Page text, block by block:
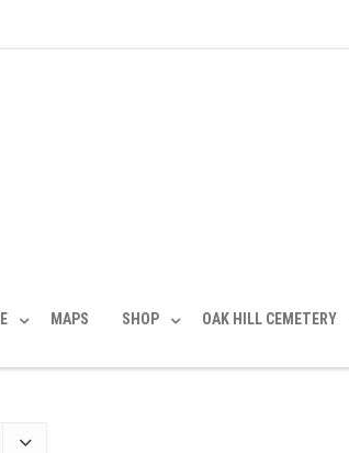
MAPS SHOP OAK HILL CEMETERY